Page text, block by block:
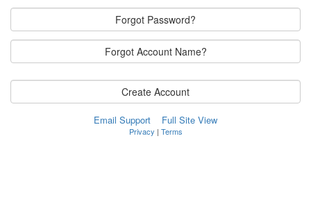
Forgot Password?
Forgot Account Name?
Create Account
Email Support Full Site View
Privacy | Terms